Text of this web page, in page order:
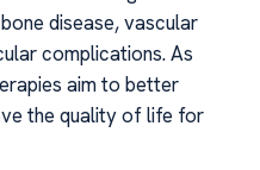
disease, vascular
complications. As
aim to better
the quality of life for